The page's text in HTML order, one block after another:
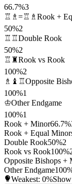
66.7%3
♖♗=♖♗ Rook +
50%2
♖♖Double Rook
50%2
♖♜Rook vs Rook
100%2
♗♝♖Opposite
100%1
♔Other Endgame
100%1
Rook + Minor66.7%
Rook + Equal
Double Rook50%2
Rook vs Rook100%
Opposite Bishops +
Other Endgame
Weakest: 0%